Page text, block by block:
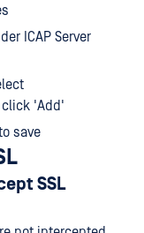
ICAP Server
click 'Add'
save
SSL